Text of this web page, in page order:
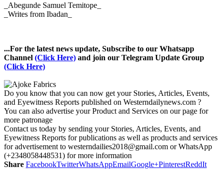
_Abegunde Samuel Temitope_
_Writes from Ibadan_
...For the latest news update, Subscribe to our Whatsapp
Channel (Click Here) and join our Telegram Update Group
(Click Here)
Do you know that you can now get your Stories, Articles, Events,
and Eyewitness Reports published on Westerndailynews.com ?
You can also advertise your Product and Services on our page for
more patronage
Contact us today by sending your Stories, Articles, Events, and
Eyewitness Reports for publications as well as products and services
for advertisement to westerndailies2018@gmail.com or WhatsApp
(+2348058448531) for more information
Share FacebookTwitterWhatsAppEmailGoogle+PinterestReddIt